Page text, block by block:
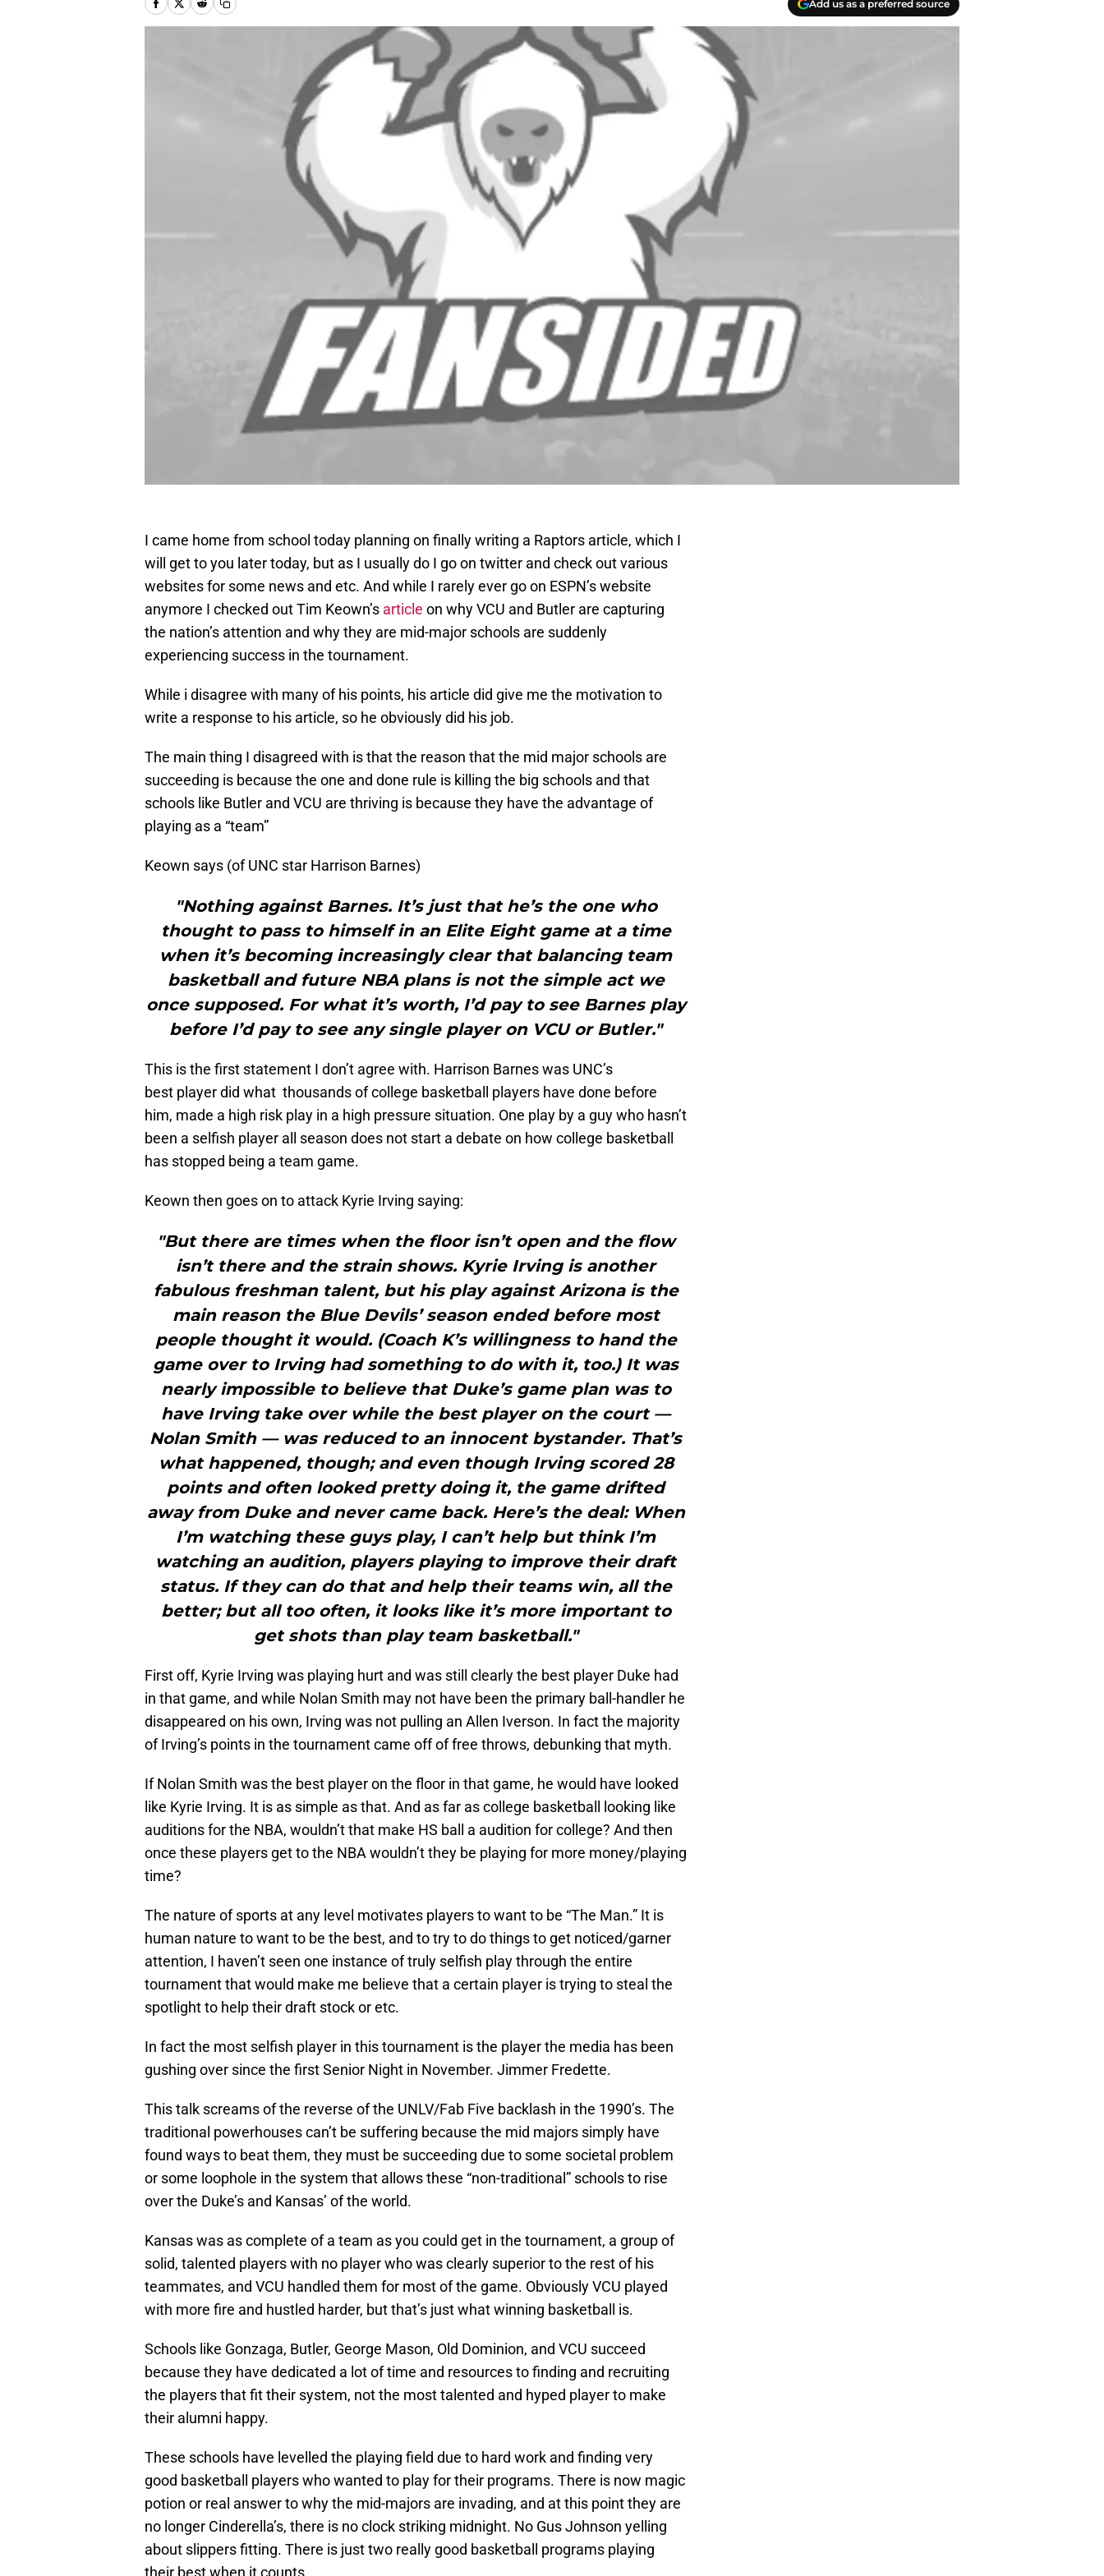
Add us as a preferred source
I came home from school today planning on finally writing a Raptors article, which I
will get to you later today, but as I usually do I go on twitter and check out various
websites for some news and etc. And while I rarely ever go on ESPN’s website
anymore I checked out Tim Keown’s article on why VCU and Butler are capturing
the nation’s attention and why they are mid-major schools are suddenly
experiencing success in the tournament.
While i disagree with many of his points, his article did give me the motivation to
write a response to his article, so he obviously did his job.
The main thing I disagreed with is that the reason that the mid major schools are
succeeding is because the one and done rule is killing the big schools and that
schools like Butler and VCU are thriving is because they have the advantage of
playing as a “team”
Keown says (of UNC star Harrison Barnes)
"Nothing against Barnes. It’s just that he’s the one who
thought to pass to himself in an Elite Eight game at a time
when it’s becoming increasingly clear that balancing team
basketball and future NBA plans is not the simple act we
once supposed. For what it’s worth, I’d pay to see Barnes play
before I’d pay to see any single player on VCU or Butler."
This is the first statement I don’t agree with. Harrison Barnes was UNC’s
best player did what thousands of college basketball players have done before
him, made a high risk play in a high pressure situation. One play by a guy who hasn’t
been a selfish player all season does not start a debate on how college basketball
has stopped being a team game.
Keown then goes on to attack Kyrie Irving saying:
"But there are times when the floor isn’t open and the flow
isn’t there and the strain shows. Kyrie Irving is another
fabulous freshman talent, but his play against Arizona is the
main reason the Blue Devils’ season ended before most
people thought it would. (Coach K’s willingness to hand the
game over to Irving had something to do with it, too.) It was
nearly impossible to believe that Duke’s game plan was to
have Irving take over while the best player on the court —
Nolan Smith — was reduced to an innocent bystander. That’s
what happened, though; and even though Irving scored 28
points and often looked pretty doing it, the game drifted
away from Duke and never came back. Here’s the deal: When
I’m watching these guys play, I can’t help but think I’m
watching an audition, players playing to improve their draft
status. If they can do that and help their teams win, all the
better; but all too often, it looks like it’s more important to
get shots than play team basketball."
First off, Kyrie Irving was playing hurt and was still clearly the best player Duke had
in that game, and while Nolan Smith may not have been the primary ball-handler he
disappeared on his own, Irving was not pulling an Allen Iverson. In fact the majority
of Irving’s points in the tournament came off of free throws, debunking that myth.
If Nolan Smith was the best player on the floor in that game, he would have looked
like Kyrie Irving. It is as simple as that. And as far as college basketball looking like
auditions for the NBA, wouldn’t that make HS ball a audition for college? And then
once these players get to the NBA wouldn’t they be playing for more money/playing
time?
The nature of sports at any level motivates players to want to be “The Man.” It is
human nature to want to be the best, and to try to do things to get noticed/garner
attention, I haven’t seen one instance of truly selfish play through the entire
tournament that would make me believe that a certain player is trying to steal the
spotlight to help their draft stock or etc.
In fact the most selfish player in this tournament is the player the media has been
gushing over since the first Senior Night in November. Jimmer Fredette.
This talk screams of the reverse of the UNLV/Fab Five backlash in the 1990’s. The
traditional powerhouses can’t be suffering because the mid majors simply have
found ways to beat them, they must be succeeding due to some societal problem
or some loophole in the system that allows these “non-traditional” schools to rise
over the Duke’s and Kansas’ of the world.
Kansas was as complete of a team as you could get in the tournament, a group of
solid, talented players with no player who was clearly superior to the rest of his
teammates, and VCU handled them for most of the game. Obviously VCU played
with more fire and hustled harder, but that’s just what winning basketball is.
Schools like Gonzaga, Butler, George Mason, Old Dominion, and VCU succeed
because they have dedicated a lot of time and resources to finding and recruiting
the players that fit their system, not the most talented and hyped player to make
their alumni happy.
These schools have levelled the playing field due to hard work and finding very
good basketball players who wanted to play for their programs. There is now magic
potion or real answer to why the mid-majors are invading, and at this point they are
no longer Cinderella’s, there is no clock striking midnight. No Gus Johnson yelling
about slippers fitting. There is just two really good basketball programs playing